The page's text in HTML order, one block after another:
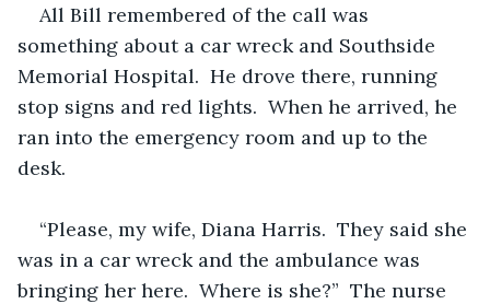
All Bill remembered of the call was
something about a car wreck and Southside
Memorial Hospital.  He drove there, running
stop signs and red lights.  When he arrived, he
ran into the emergency room and up to the
desk.
“Please, my wife, Diana Harris.  They said she
was in a car wreck and the ambulance was
bringing her here.  Where is she?”  The nurse